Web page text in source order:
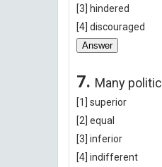
[3] hindered
[4] discouraged
Answer
7. Many
[1] superior
[2] equal
[3] inferior
[4] indifferent